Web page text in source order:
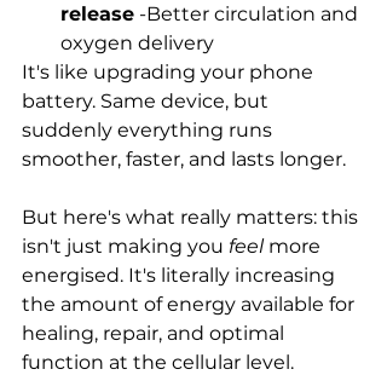
release -Better circulation and
oxygen delivery
It's like upgrading your phone
battery. Same device, but
suddenly everything runs
smoother, faster, and lasts longer.
But here's what really matters: this
isn't just making you feel more
energised. It's literally increasing
the amount of energy available for
healing, repair, and optimal
function at the cellular level.